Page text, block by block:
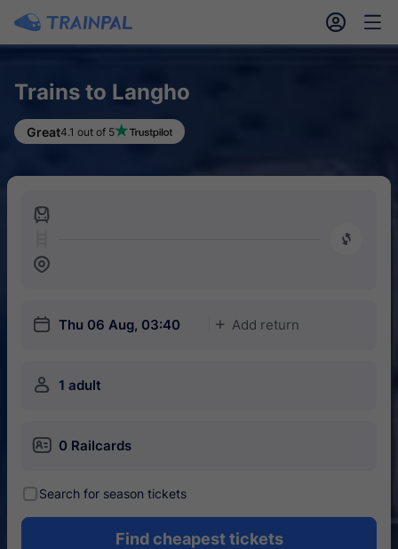
󱎓 󱒨
Trains to Langho
Great4.1 out of 5
󱍉
󰿠
󱒣
󱎗 Thu 06 Aug, 03:40 󱅇 Add return
󱍂 1 adult
󱄝 0 Railcards
󰾋Search for season tickets
Find cheapest tickets